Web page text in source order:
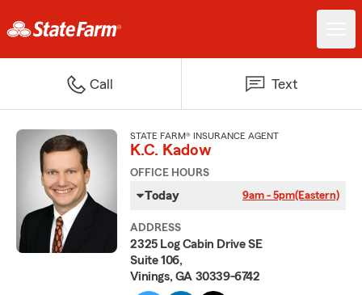
Call Text
STATE FARM® INSURANCE AGENT
K.C. Kadow
OFFICE HOURS
Today 9am - 5pm(Eastern)
ADDRESS
2325 Log Cabin Drive SE
Suite 106,
Vinings, GA 30339-6742